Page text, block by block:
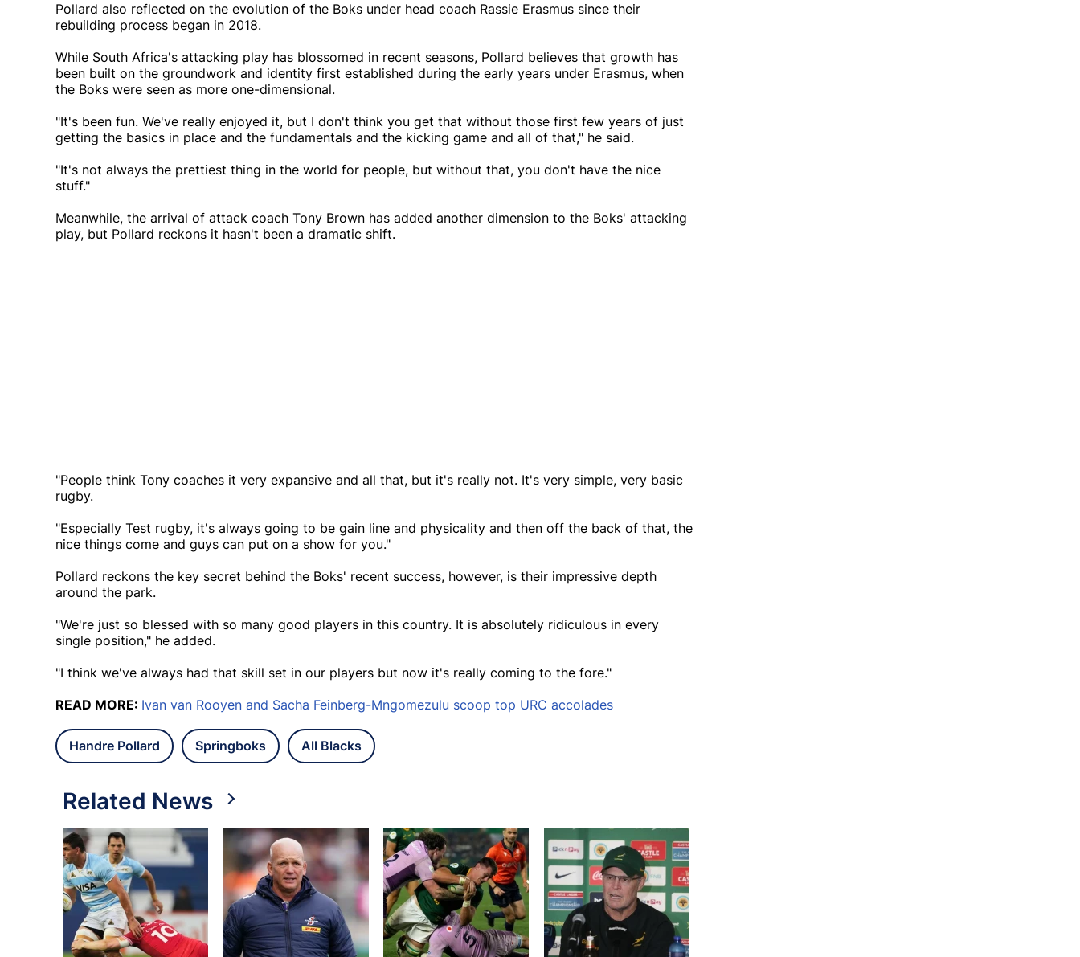
Pollard also reflected on the evolution of the Boks under head coach Rassie Erasmus since their
rebuilding process began in 2018.
While South Africa's attacking play has blossomed in recent seasons, Pollard believes that growth has
been built on the groundwork and identity first established during the early years under Erasmus, when
the Boks were seen as more one-dimensional.
"It's been fun. We've really enjoyed it, but I don't think you get that without those first few years of just
getting the basics in place and the fundamentals and the kicking game and all of that," he said.
"It's not always the prettiest thing in the world for people, but without that, you don't have the nice
stuff."
Meanwhile, the arrival of attack coach Tony Brown has added another dimension to the Boks' attacking
play, but Pollard reckons it hasn't been a dramatic shift.
"People think Tony coaches it very expansive and all that, but it's really not. It's very simple, very basic
rugby.
"Especially Test rugby, it's always going to be gain line and physicality and then off the back of that, the
nice things come and guys can put on a show for you."
Pollard reckons the key secret behind the Boks' recent success, however, is their impressive depth
around the park.
"We're just so blessed with so many good players in this country. It is absolutely ridiculous in every
single position," he added.
"I think we've always had that skill set in our players but now it's really coming to the fore."
READ MORE: Ivan van Rooyen and Sacha Feinberg-Mngomezulu scoop top URC accolades
Handre Pollard Springboks All Blacks
Related News